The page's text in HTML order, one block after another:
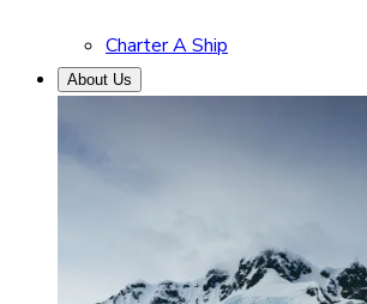
Charter A Ship
About Us